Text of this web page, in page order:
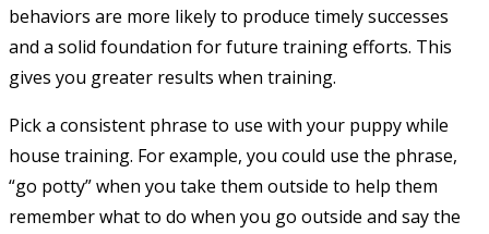
behaviors are more likely to produce timely successes
and a solid foundation for future training efforts. This
gives you greater results when training.
Pick a consistent phrase to use with your puppy while
house training. For example, you could use the phrase,
“go potty” when you take them outside to help them
remember what to do when you go outside and say the